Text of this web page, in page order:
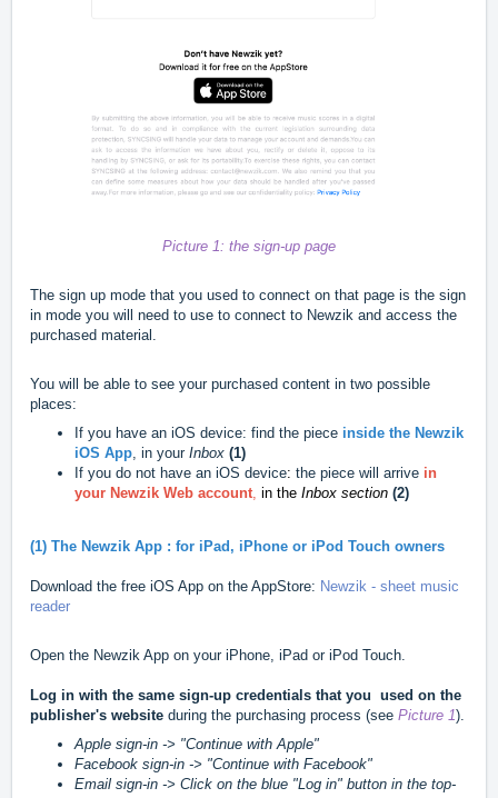
Picture 1: the sign-up page
The sign up mode that you used to connect on that page is the sign
in mode you will need to use to connect to Newzik and access the
purchased material.
You will be able to see your purchased content in two possible
places:
If you have an iOS device: find the piece inside the Newzik
iOS App , in your Inbox (1)
If you do not have an iOS device: the piece will arrive in
your Newzik Web account in the Inbox section (2)
(1) The Newzik App : for iPad, iPhone or iPod Touch owners
Download the free iOS App on the AppStore: Newzik - sheet music
reader
Open the Newzik App on your iPhone, iPad or iPod Touch.
Log in with the same sign-up credentials that you used on the
publisher's website during the purchasing process (see Picture 1).
Apple sign-in -> "Continue with Apple"
Facebook sign-in -> "Continue with Facebook"
Email sign-in -> Click on the blue "Log in" button in the top-